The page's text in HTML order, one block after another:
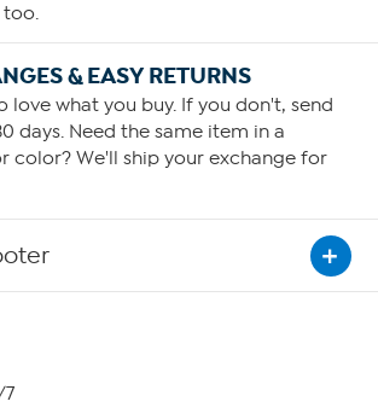
too.
& EASY RETURNS
love what you buy. If you don't, send
days. Need the same item in a
color? We'll ship your exchange for